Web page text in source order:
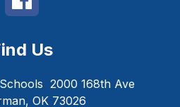
Us
2000 168th Ave
OK 73026